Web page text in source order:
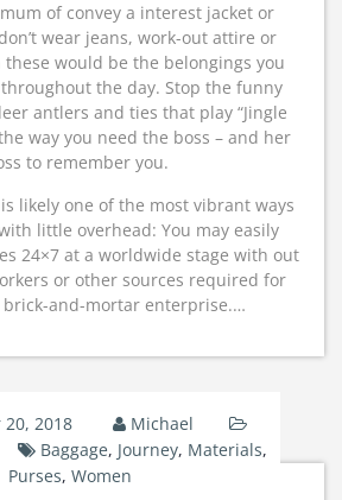
of convey a interest jacket or
wear jeans, work-out attire or
would be the belongings you
the day. Stop the funny
antlers and ties that play “Jingle
way you need the boss – and her
to remember you.
likely one of the most vibrant ways
little overhead: You may easily
24×7 at a worldwide stage with out
or other sources required for
brick-and-mortar enterprise.…
2018
Michael
Baggage, Journey, Materials,
Purses, Women